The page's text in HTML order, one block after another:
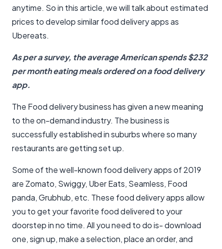
anytime. So in this article, we will talk about estimated
prices to develop similar food delivery apps as
Ubereats.
As per a survey, the average American spends $232
per month eating meals ordered on a food delivery
app.
The Food delivery business has given a new meaning
to the on-demand industry. The business is
successfully established in suburbs where so many
restaurants are getting set up.
Some of the well-known food delivery apps of 2019
are Zomato, Swiggy, Uber Eats, Seamless, Food
panda, Grubhub, etc. These food delivery apps allow
you to get your favorite food delivered to your
doorstep in no time. All you need to do is- download
one, sign up, make a selection, place an order, and